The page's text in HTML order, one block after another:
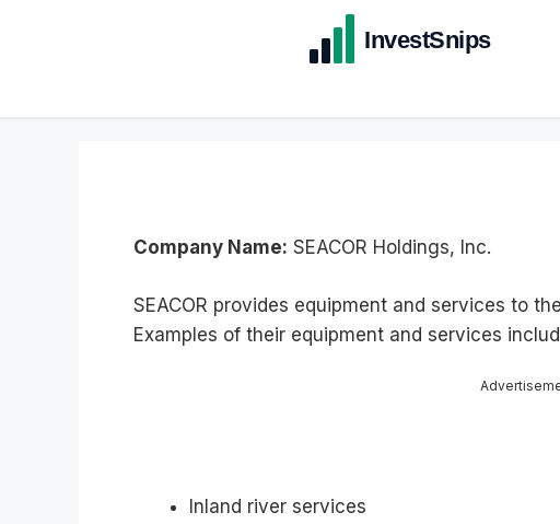
Company Name: SEACOR Holdings, Inc.
SEACOR provides equipment and services to
Examples of their equipment and services
Inland river services